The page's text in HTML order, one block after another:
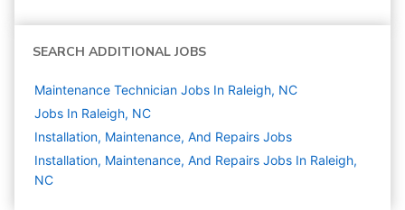
SEARCH ADDITIONAL JOBS
Maintenance Technician Jobs In Raleigh, NC
Jobs In Raleigh, NC
Installation, Maintenance, And Repairs Jobs
Installation, Maintenance, And Repairs Jobs In Raleigh,
NC